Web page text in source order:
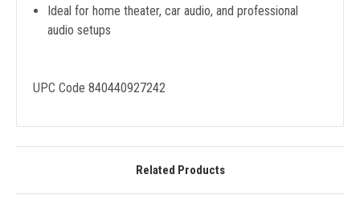
Ideal for home theater, car audio, and professional
audio setups
UPC Code 840440927242
Related Products